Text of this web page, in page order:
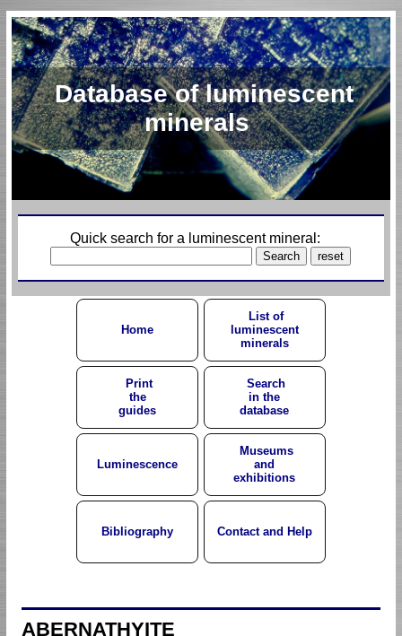
Database of luminescent
minerals
Quick search for a luminescent mineral:
Home
List of
luminescent
minerals
Print
the
guides
Search
in the
database
Luminescence
Museums
and
exhibitions
Bibliography Contact and Help
ABERNATHYITE